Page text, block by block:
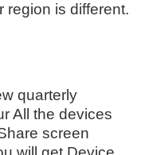
region is different.
quarterly
All the devices
screen